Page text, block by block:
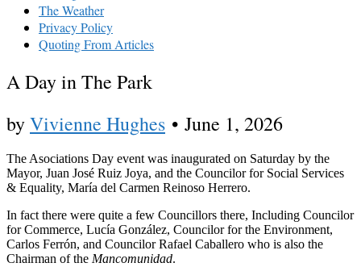
The Weather
Privacy Policy
Quoting From Articles
A Day in The Park
byVivienne Hughes • June 1, 2026
The Asociations Day event was inaugurated on Saturday by the
Mayor, Juan José Ruiz Joya, and the Councilor for Social Services
& Equality, María del Carmen Reinoso Herrero.
In fact there were quite a few Councillors there, Including Councilor
for Commerce, Lucía González, Councilor for the Environment,
Carlos Ferrón, and Councilor Rafael Caballero who is also the
Chairman of the Mancomunidad.